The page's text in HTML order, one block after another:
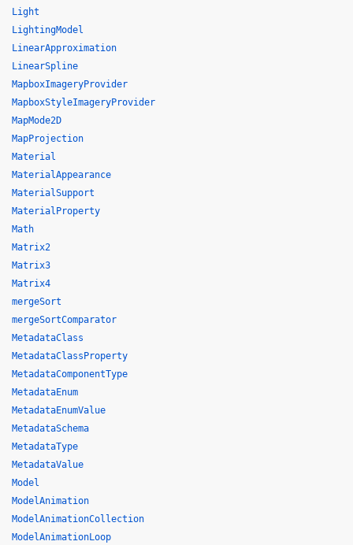
Light
LightingModel
LinearApproximation
LinearSpline
MapboxImageryProvider
MapboxStyleImageryProvider
MapMode2D
MapProjection
Material
MaterialAppearance
MaterialSupport
MaterialProperty
Math
Matrix2
Matrix3
Matrix4
mergeSort
mergeSortComparator
MetadataClass
MetadataClassProperty
MetadataComponentType
MetadataEnum
MetadataEnumValue
MetadataSchema
MetadataType
MetadataValue
Model
ModelAnimation
ModelAnimationCollection
ModelAnimationLoop